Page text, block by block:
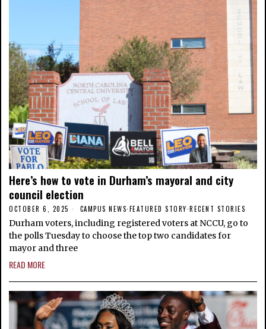
Here’s how to vote in Durham’s mayoral and city
council election
OCTOBER 6, 2025 CAMPUS NEWS·FEATURED STORY·RECENT STORIES
Durham voters, including registered voters at NCCU, go to
the polls Tuesday to choose the top two candidates for
mayor and three
READ MORE